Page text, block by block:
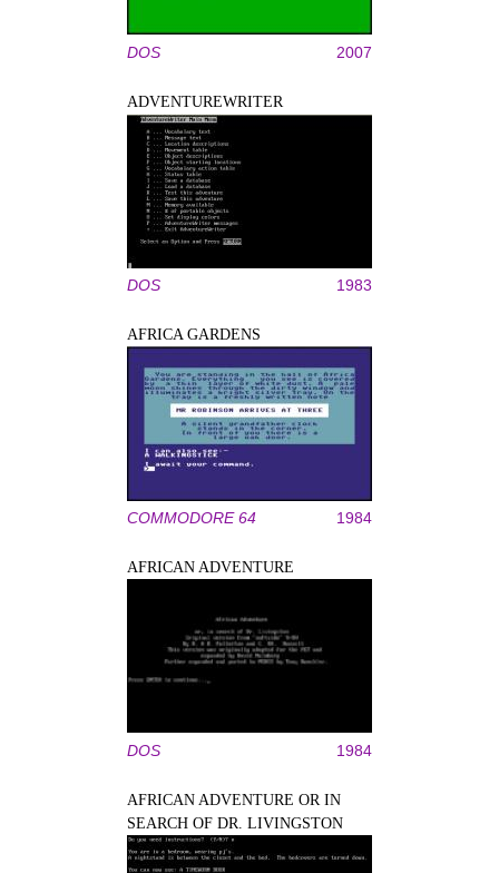
DOS 2007
ADVENTUREWRITER
DOS 1983
AFRICA GARDENS
COMMODORE 64 1984
AFRICAN ADVENTURE
DOS 1984
AFRICAN ADVENTURE OR IN
SEARCH OF DR. LIVINGSTON